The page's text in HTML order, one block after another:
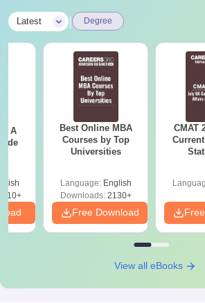
Latest Degree
- A
Best Online MBA
Courses by Top
Universities
Language: English
Downloads:2130+
Free Download
CMAT
View all eBooks